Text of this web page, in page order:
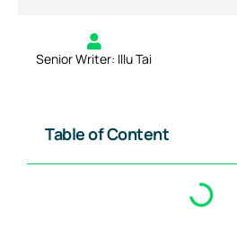
Senior Writer: Illu Tai
Table of Content